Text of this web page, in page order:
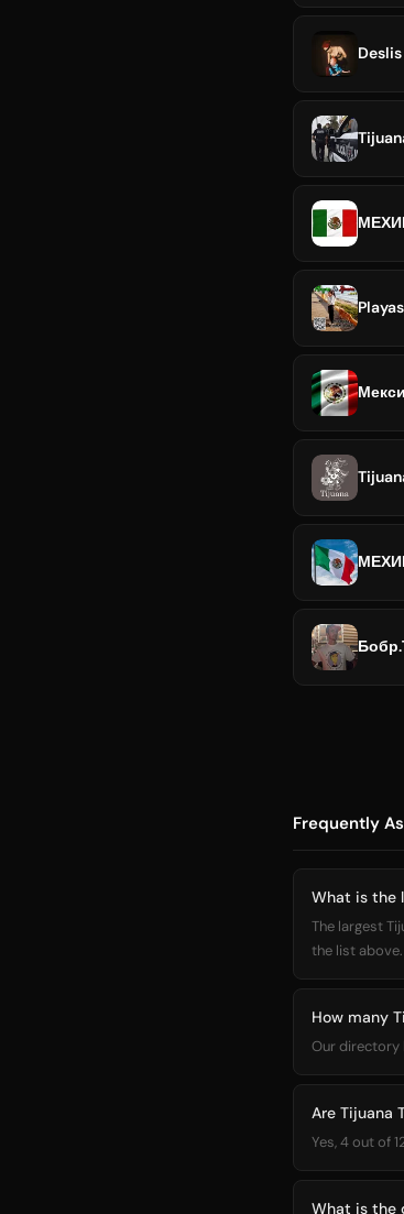
Frequently
What is the
The largest
the list above.
How many
Our directory
Are Tijuana
Yes, 4 out of
What is the